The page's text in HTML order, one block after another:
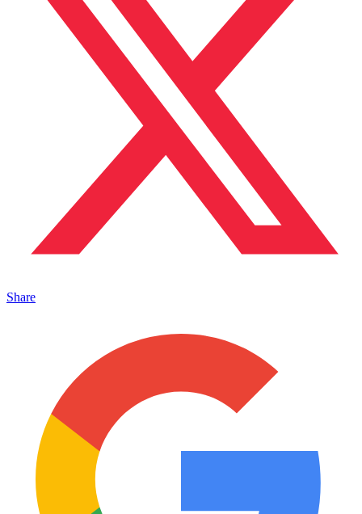
Share